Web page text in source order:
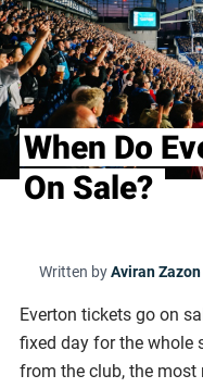
When Do
On Sale?
Written byAviran Zazon
Everton tickets go on
fixed day for the whole
from the club, the